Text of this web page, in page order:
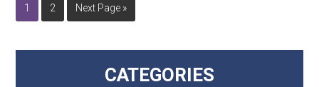
Page
1 Page
2
Go
to
Next Page »
CATEGORIES